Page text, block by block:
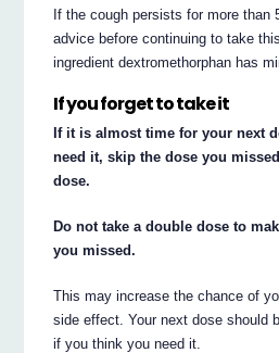
If the cough persists for more than
advice before continuing to take
ingredient dextromethorphan has
If you forget to take it
If it is almost time for your next
need it, skip the dose you
dose.
Do not take a double dose to
you missed.
This may increase the chance of
side effect. Your next dose should
if you think you need it.